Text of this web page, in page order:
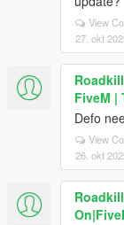
View
27. okt
FiveM |
Defo
View
26. okt